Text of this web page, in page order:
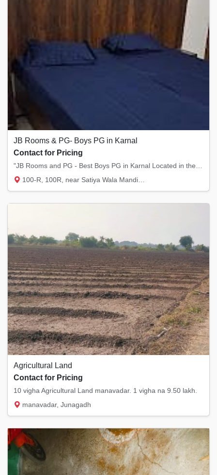
JB Rooms & PG- Boys PG in Karnal
Contact for Pricing
100-R, 100R, near Satiya Wala Mandir, Mode...
Agricultural Land
Contact for Pricing
10 vigha Agricultural Land manavadar. 1 vigha na 9.50 lakh.
manavadar, Junagadh